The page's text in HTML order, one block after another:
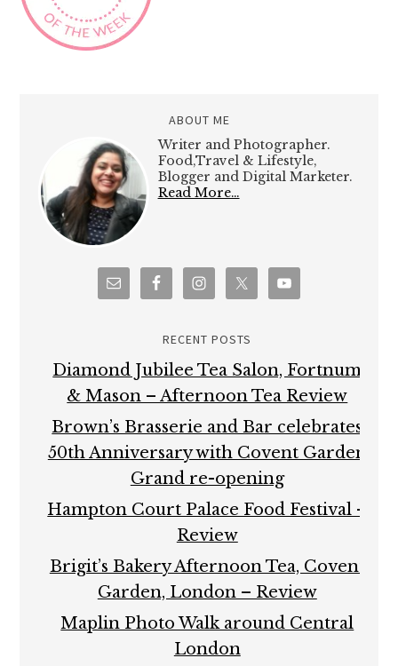
ABOUT ME
Writer and Photographer.
Food,Travel & Lifestyle,
Blogger and Digital Marketer.
Read More…
RECENT POSTS
Diamond Jubilee Tea Salon, Fortnum
& Mason – Afternoon Tea Review
Brown’s Brasserie and Bar celebrates
50th Anniversary with Covent Garden
Grand re-opening
Hampton Court Palace Food Festival –
Review
Brigit’s Bakery Afternoon Tea, Covent
Garden, London – Review
Maplin Photo Walk around Central
London